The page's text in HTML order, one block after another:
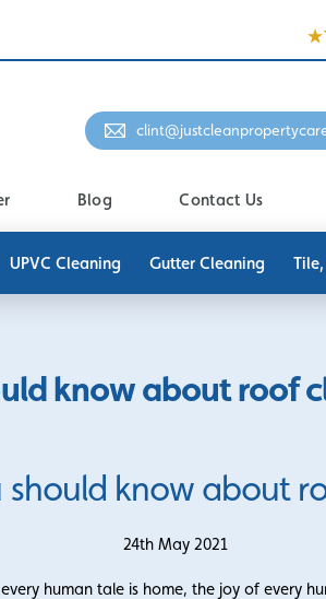
UPVC Cleaning Gutter Cleaning
Blog Contact Us
know about roof
should know about
24th May 2021
human tale is home, the joy of every